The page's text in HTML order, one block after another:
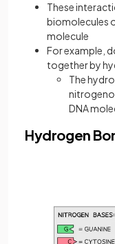
These
biomolecules
molecule
For example,
together by
The
DNA
Hydrogen